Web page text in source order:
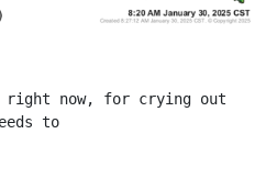
now, for crying out
to